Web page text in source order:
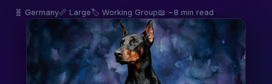
🧬 Germany📏 Large🏷️ Working Group📖 ~8 min read